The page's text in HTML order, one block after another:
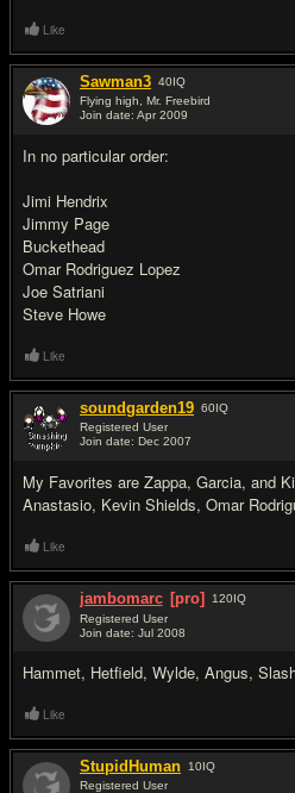
Like
Sawman3 40IQ
Flying high, Mr. Freebird
Join date: Apr 2009
In no particular order:
Jimi Hendrix
Jimmy Page
Buckethead
Omar Rodriguez Lopez
Joe Satriani
Steve Howe
Like
soundgarden19 60IQ
Registered User
Join date: Dec 2007
My Favorites are Zappa, Garcia, and
Anastasio, Kevin Shields, Omar
Like
jambomarc [pro] 120IQ
Registered User
Join date: Jul 2008
Hammet, Hetfield, Wylde, Angus,
Like
StupidHuman 10IQ
Registered User